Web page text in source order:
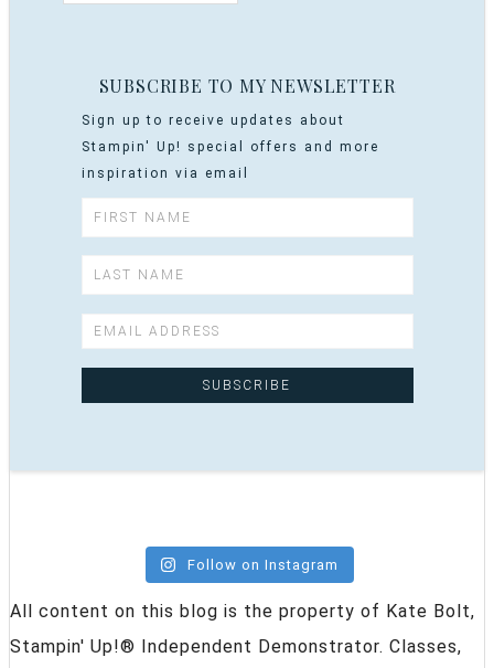
SUBSCRIBE TO MY NEWSLETTER
Sign up to receive updates about
Stampin' Up! special offers and more
inspiration via email
Follow on Instagram
All content on this blog is the property of Kate Bolt,
Stampin' Up!® Independent Demonstrator. Classes,